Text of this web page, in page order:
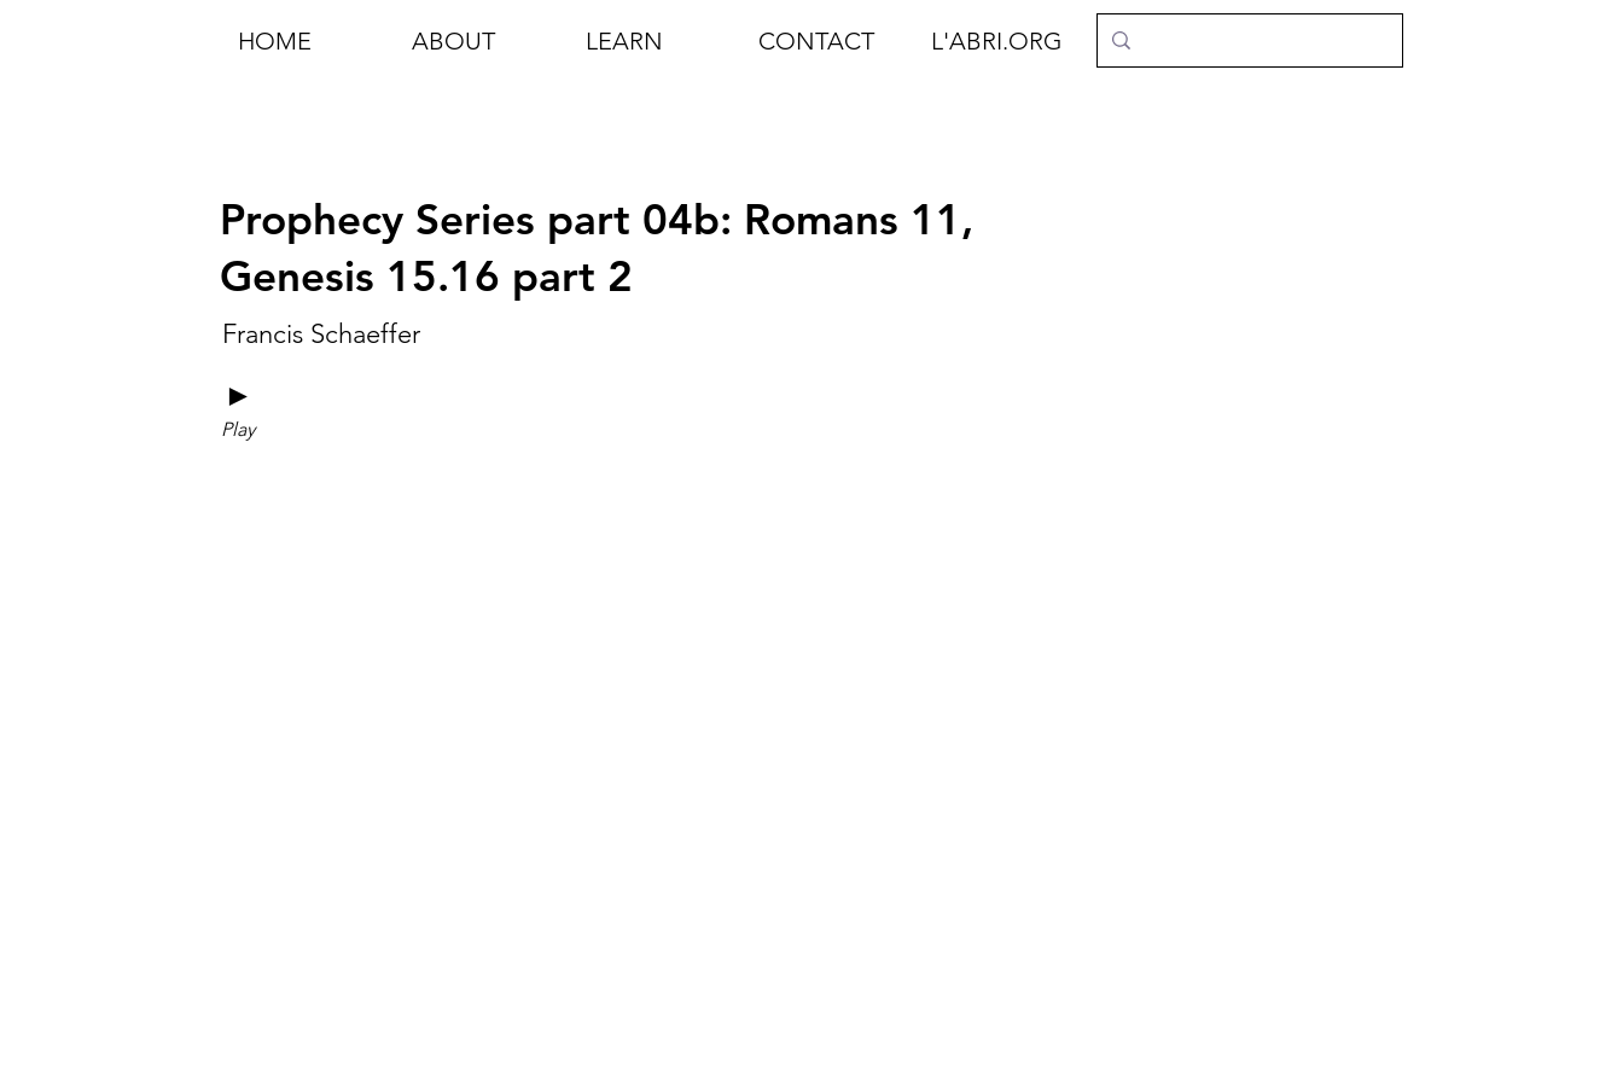
HOME ABOUT LEARN CONTACT L'ABRI.ORG
Prophecy Series part 04b: Romans 11,
Genesis 15.16 part 2
Francis Schaeffer
►
Play